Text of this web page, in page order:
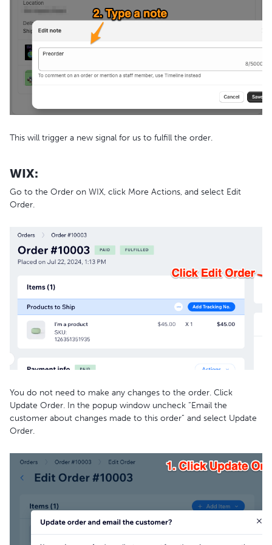
This will trigger a new signal for us to fulfill the order.
WIX:
Go to the Order on WIX, click More Actions, and select Edit
Order.
You do not need to make any changes to the order. Click
Update Order. In the popup window uncheck “Email the
customer about changes made to this order” and select Update
Order.